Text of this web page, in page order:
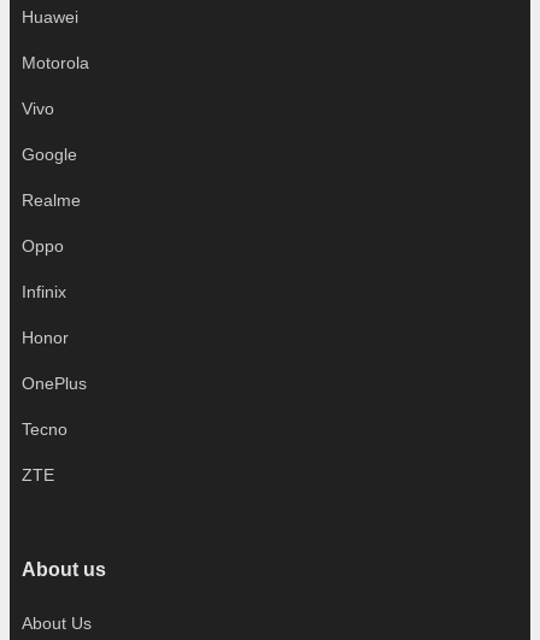
Huawei
Motorola
Vivo
Google
Realme
Oppo
Infinix
Honor
OnePlus
Tecno
ZTE
About us
About Us